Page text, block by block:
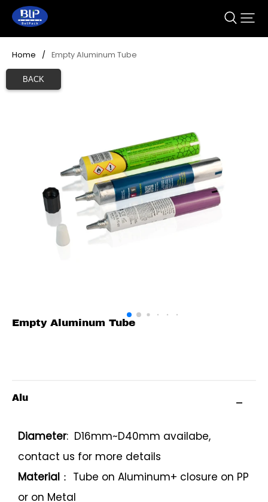
BACK
Home / Empty Aluminum Tube
Empty Aluminum Tube
Alu
Diameter: D16mm~D40mm availabe,
contact us for more details
Material： Tube on Aluminum+ closure on PP
or on Metal